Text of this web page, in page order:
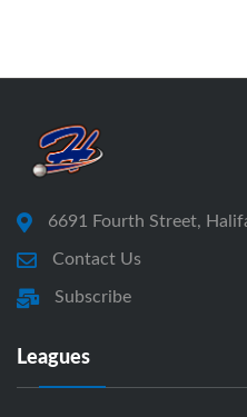
6691 Fourth Street,
Contact Us
Subscribe
Leagues